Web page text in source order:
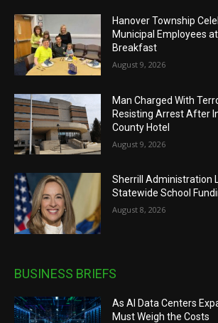
Hanover Township
Municipal Employees
Breakfast
August 9, 2026
Man Charged With
Resisting Arrest After
County Hotel
August 9, 2026
Sherrill Administration
Statewide School
August 8, 2026
BUSINESS BRIEFS
As AI Data Centers
Must Weigh the Costs